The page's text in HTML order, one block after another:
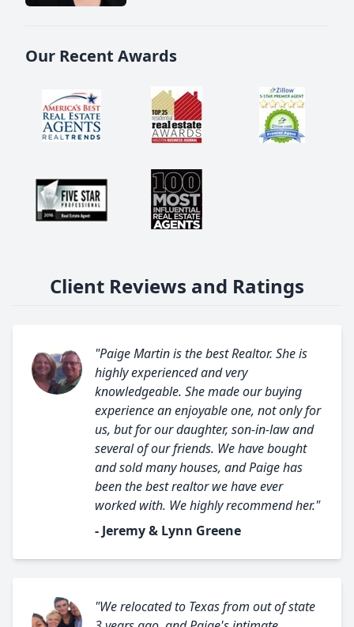
Our Recent Awards
Client Reviews and Ratings
"Paige Martin is the best Realtor. She is
highly experienced and very
knowledgeable. She made our buying
experience an enjoyable one, not only for
us, but for our daughter, son-in-law and
several of our friends. We have bought
and sold many houses, and Paige has
been the best realtor we have ever
worked with. We highly recommend her."
- Jeremy & Lynn Greene
"We relocated to Texas from out of state